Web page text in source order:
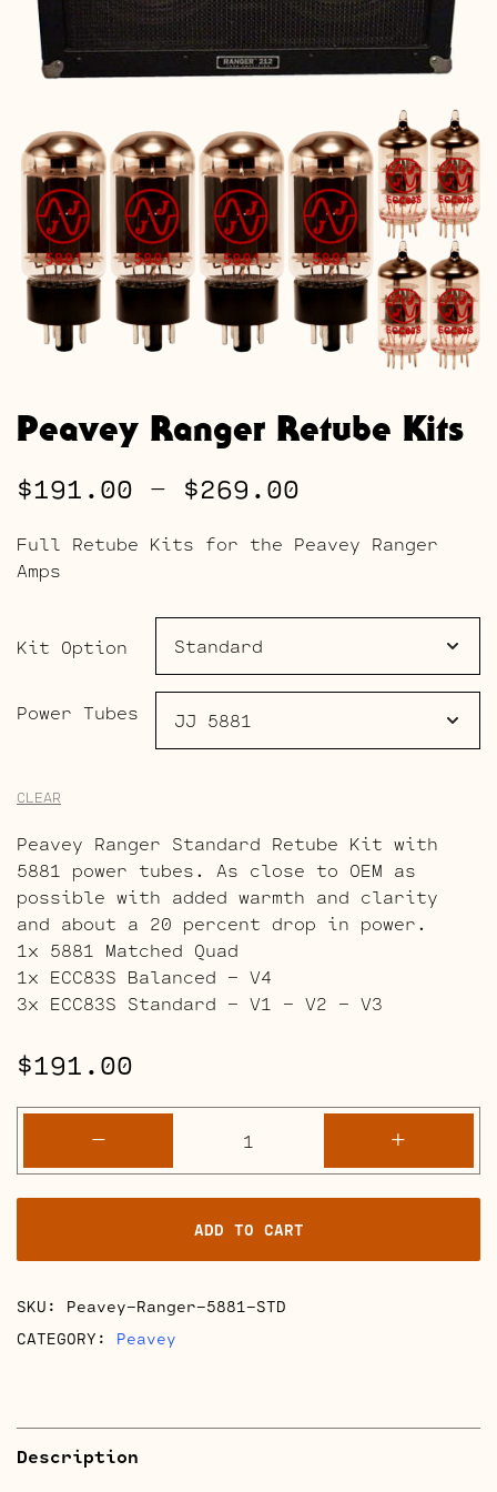
Peavey Ranger Retube Kits
$191.00 – $269.00
range:
$191.00
through
Full Retube Kits for the Peavey Ranger
Amps
Kit Option
Power Tubes
CLEAR
Peavey Ranger Standard Retube Kit with
5881 power tubes. As close to OEM as
possible with added warmth and clarity
and about a 20 percent drop in power.
1x 5881 Matched Quad
1x ECC83S Balanced – V4
3x ECC83S Standard – V1 – V2 – V3
$191.00
-
Ranger
Retube
Kits
quantity
+
ADD TO CART
SKU: Peavey-Ranger-5881-STD
CATEGORY: Peavey
Description